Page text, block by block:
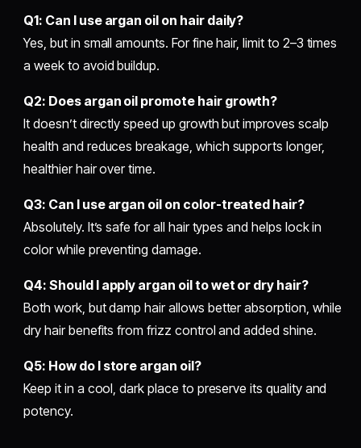
Q1: Can I use argan oil on hair daily?
Yes, but in small amounts. For fine hair, limit to 2–3 times
a week to avoid buildup.
Q2: Does argan oil promote hair growth?
It doesn’t directly speed up growth but improves scalp
health and reduces breakage, which supports longer,
healthier hair over time.
Q3: Can I use argan oil on color-treated hair?
Absolutely. It’s safe for all hair types and helps lock in
color while preventing damage.
Q4: Should I apply argan oil to wet or dry hair?
Both work, but damp hair allows better absorption, while
dry hair benefits from frizz control and added shine.
Q5: How do I store argan oil?
Keep it in a cool, dark place to preserve its quality and
potency.